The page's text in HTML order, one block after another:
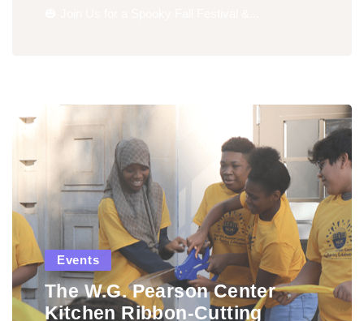
Events
The W.G. Pearson Center
Kitchen Ribbon-Cutting